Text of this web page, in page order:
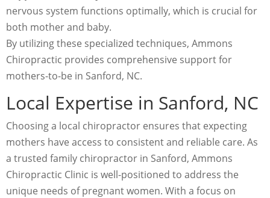
nervous system functions optimally, which is crucial for
both mother and baby.
By utilizing these specialized techniques, Ammons
Chiropractic provides comprehensive support for
mothers-to-be in Sanford, NC.
Local Expertise in Sanford, NC
Choosing a local chiropractor ensures that expecting
mothers have access to consistent and reliable care. As
a trusted family chiropractor in Sanford, Ammons
Chiropractic Clinic is well-positioned to address the
unique needs of pregnant women. With a focus on